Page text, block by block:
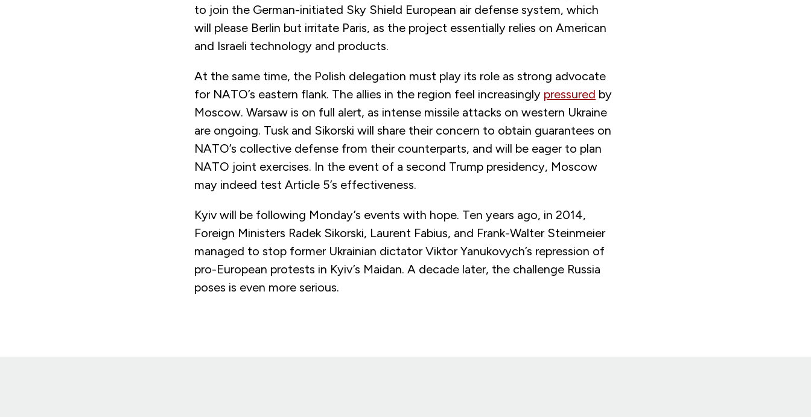
to join the German-initiated Sky Shield European air defense system, which
will please Berlin but irritate Paris, as the project essentially relies on American
and Israeli technology and products.
At the same time, the Polish delegation must play its role as strong advocate
for NATO’s eastern flank. The allies in the region feel increasingly pressured by
Moscow. Warsaw is on full alert, as intense missile attacks on western Ukraine
are ongoing. Tusk and Sikorski will share their concern to obtain guarantees on
NATO’s collective defense from their counterparts, and will be eager to plan
NATO joint exercises. In the event of a second Trump presidency, Moscow
may indeed test Article 5’s effectiveness.
Kyiv will be following Monday’s events with hope. Ten years ago, in 2014,
Foreign Ministers Radek Sikorski, Laurent Fabius, and Frank-Walter Steinmeier
managed to stop former Ukrainian dictator Viktor Yanukovych’s repression of
pro-European protests in Kyiv’s Maidan. A decade later, the challenge Russia
poses is even more serious.